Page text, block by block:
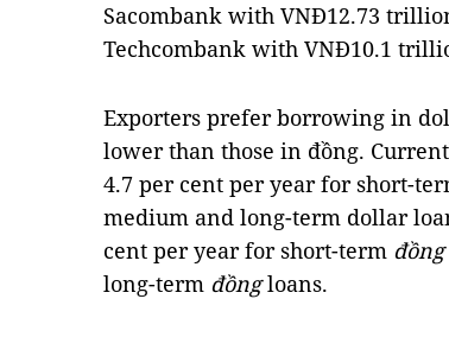
Sacombank with VNĐ12.73
Techcombank with VNĐ10.1
Exporters prefer borrowing in
lower than those in đồng.
4.7 per cent per year for short-
medium and long-term dollar
cent per year for short-term đồng
long-term đồngloans.